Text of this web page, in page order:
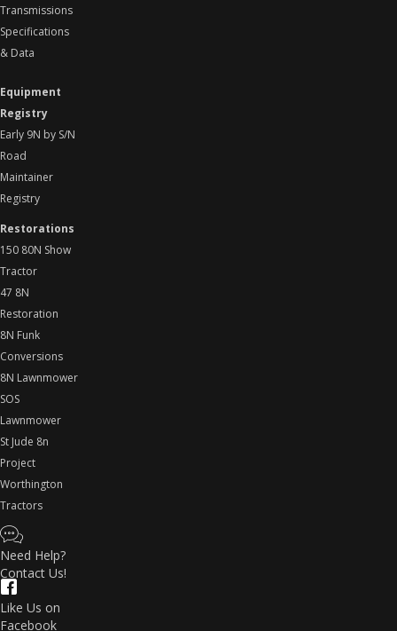
Transmissions
Specifications
& Data
Equipment
Registry
Early 9N by S/N
Road
Maintainer
Registry
Restorations
150 80N Show
Tractor
47 8N
Restoration
8N Funk
Conversions
8N Lawnmower
SOS
Lawnmower
St Jude 8n
Project
Worthington
Tractors
Need Help?
Contact Us!
Like Us on
Facebook